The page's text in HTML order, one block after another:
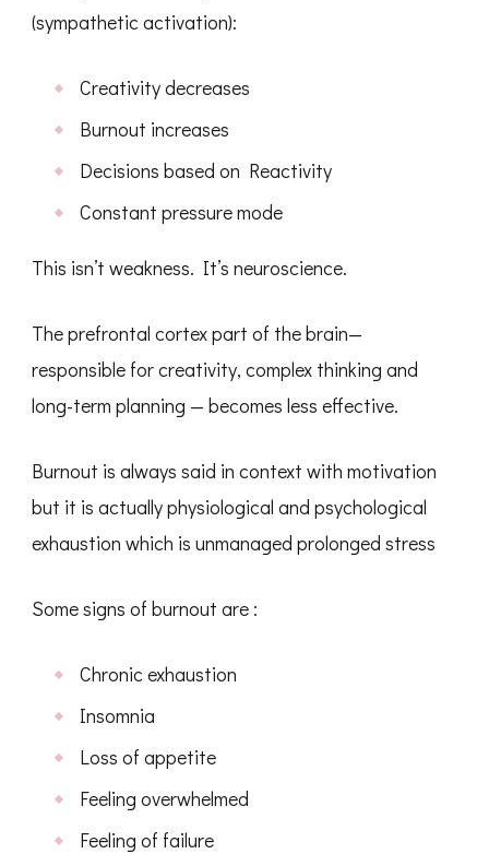
(sympathetic activation):
Creativity decreases
Burnout increases
Decisions based on Reactivity
Constant pressure mode
This isn’t weakness. It’s neuroscience.
The prefrontal cortex part of the brain—
responsible for creativity, complex thinking and
long-term planning — becomes less effective.
Burnout is always said in context with motivation
but it is actually physiological and psychological
exhaustion which is unmanaged prolonged stress
Some signs of burnout are :
Chronic exhaustion
Insomnia
Loss of appetite
Feeling overwhelmed
Feeling of failure